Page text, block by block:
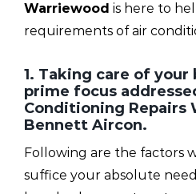
Warriewood is here to
requirements of air
1. Taking care of
prime focus
Conditioning Repairs
Bennett Aircon.
Following are the factors
suffice your absolute